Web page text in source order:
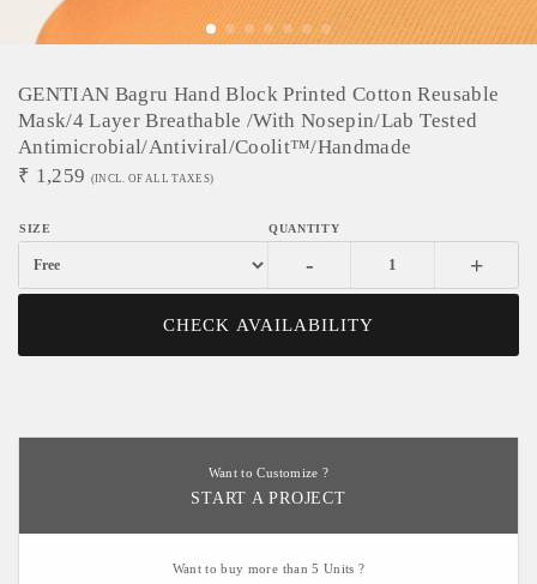
GENTIAN Bagru Hand Block Printed Cotton Reusable
Mask/4 Layer Breathable /With Nosepin/Lab Tested
Antimicrobial/Antiviral/Coolit™/Handmade
₹ 1,259 (INCL. OF ALL TAXES)
- +
CHECK AVAILABILITY
Want to Customize ?
START A PROJECT
Want to buy more than 5 Units ?